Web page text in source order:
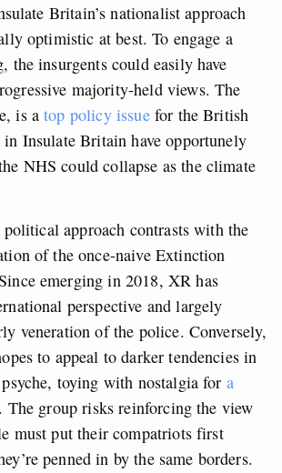
Britain’s nationalist approach
optimistic at best. To engage a
the insurgents could easily have
majority-held views. The
is atop policy issuefor the British
Insulate Britain have opportunely
NHS could collapse as the climate
approach contrasts with the
of the once-naive Extinction
emerging in 2018, XR has
perspective and largely
veneration of the police. Conversely,
to appeal to darker tendencies in
toying with nostalgia for a
. The group risks reinforcing the view
must put their compatriots first
penned in by the same borders.